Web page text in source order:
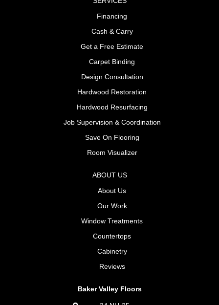
Financing
Cash & Carry
Get a Free Estimate
Carpet Binding
Design Consultation
Hardwood Restoration
Hardwood Resurfacing
Job Supervision & Coordination
Save On Flooring
Room Visualizer
ABOUT US
About Us
Our Work
Window Treatments
Countertops
Cabinetry
Reviews
Baker Valley Floors